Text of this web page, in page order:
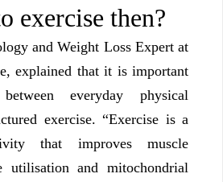
exercise then?
and Weight Loss Expert at
explained that it is important
everyday physical
exercise. “Exercise is a
that improves muscle
utilisation and mitochondrial